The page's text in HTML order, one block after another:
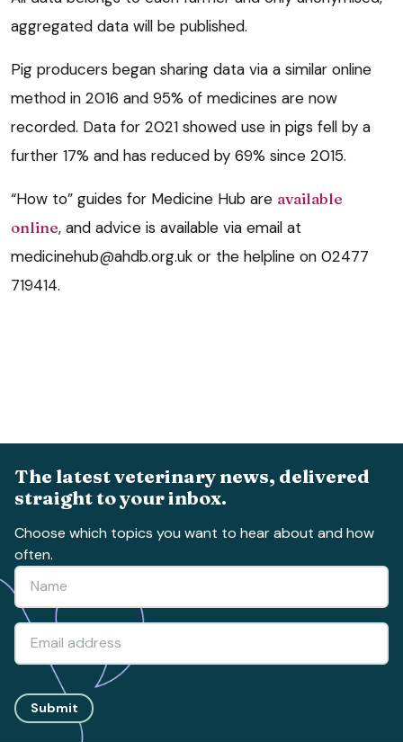
aggregated data will be published.
Pig producers began sharing data via a similar online
method in 2016 and 95% of medicines are now
recorded. Data for 2021 showed use in pigs fell by a
further 17% and has reduced by 69% since 2015.
“How to” guides for Medicine Hub are available
online, and advice is available via email at
medicinehub@ahdb.org.uk or the helpline on 02477
719414.
The latest veterinary news, delivered
straight to your inbox.
Choose which topics you want to hear about and how
often.
Submit